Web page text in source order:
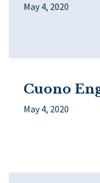
May 4, 2020
Cuono
May 4, 2020